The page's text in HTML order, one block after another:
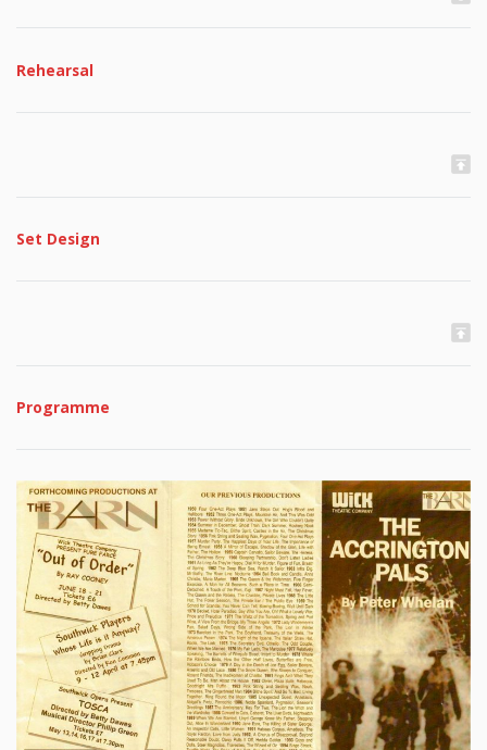
Rehearsal
Set Design
Programme